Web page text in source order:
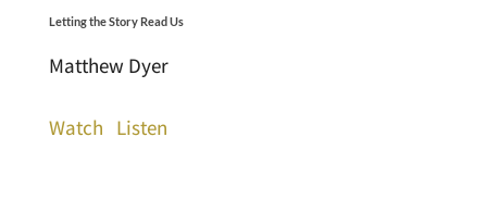
Letting the Story Read Us
Matthew Dyer
Watch Listen